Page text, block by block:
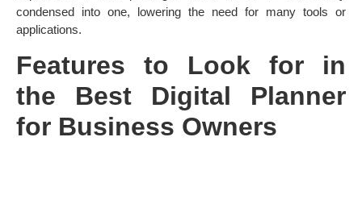
condensed into one, lowering the need for many tools or
applications.
Features to Look for in
the Best Digital Planner
for Business Owners